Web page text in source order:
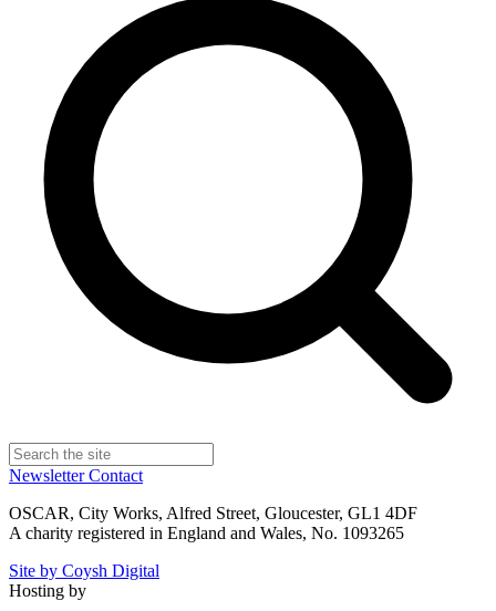
NewsletterContact
OSCAR, City Works, Alfred Street, Gloucester, GL1 4DF
A charity registered in England and Wales, No. 1093265
Site by Coysh Digital
Hosting by